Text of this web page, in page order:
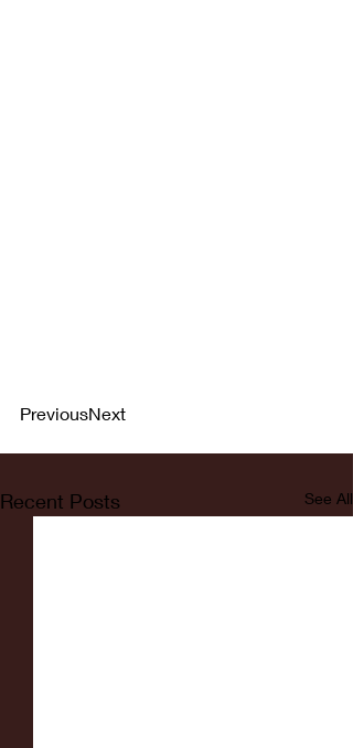
PreviousNext
Recent Posts See All